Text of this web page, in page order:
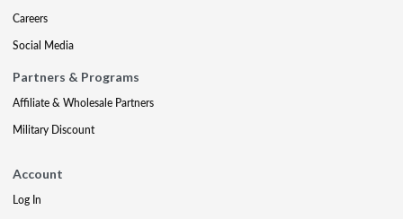
Careers
Social Media
Partners & Programs
Affiliate & Wholesale Partners
Military Discount
Account
Log In